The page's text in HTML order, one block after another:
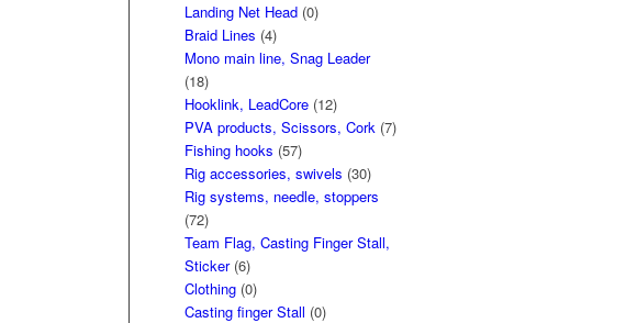
Landing Net Head (0)
Braid Lines (4)
Mono main line, Snag Leader
(18)
Hooklink, LeadCore (12)
PVA products, Scissors, Cork (7)
Fishing hooks (57)
Rig accessories, swivels (30)
Rig systems, needle, stoppers
(72)
Team Flag, Casting Finger Stall,
Sticker (6)
Clothing (0)
Casting finger Stall (0)